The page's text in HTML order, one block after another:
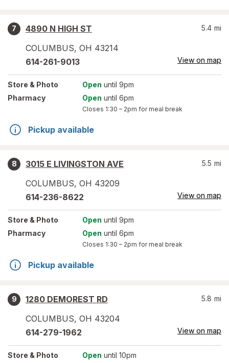
7
4890 N HIGH ST
COLUMBUS, OH 43214
5.4 mi
614-261-9013 View on map
Store & Photo Open until 9pm
Pharmacy
Open until 6pm
Closes 1:30 – 2pm for meal break
Pickup available
8
3015 E LIVINGSTON AVE
COLUMBUS, OH 43209
5.5 mi
614-236-8622 View on map
Store & Photo Open until 9pm
Pharmacy
Open until 6pm
Closes 1:30 – 2pm for meal break
Pickup available
9
1280 DEMOREST RD
COLUMBUS, OH 43204
5.8 mi
614-279-1962 View on map
Store & Photo Open until 10pm